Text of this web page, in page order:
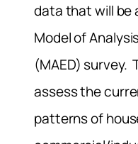
data that will be
Model of
(MAED) survey.
assess the
patterns of